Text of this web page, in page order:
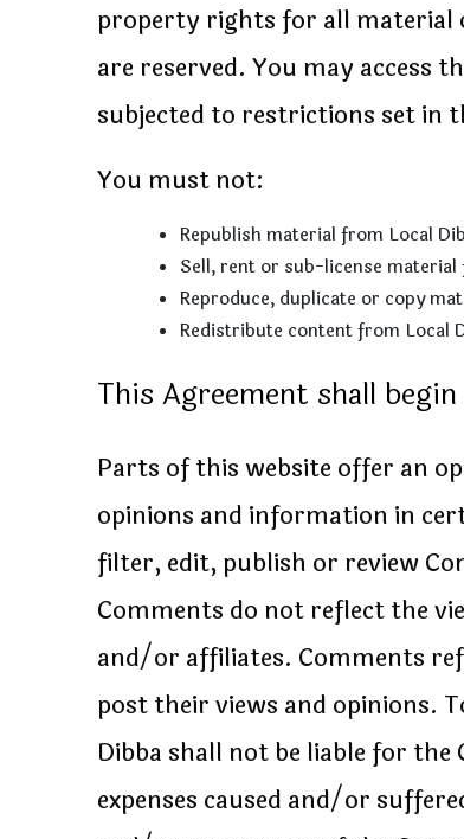
property rights for all material
are reserved. You may access
subjected to restrictions set in
You must not:
Republish material from Local
Sell, rent or sub-license
Reproduce, duplicate or copy
Redistribute content from Local
This Agreement shall
Parts of this website offer an
opinions and information in
filter, edit, publish or review
Comments do not reflect the
and/or affiliates. Comments
post their views and opinions.
Dibba shall not be liable for
expenses caused and/or